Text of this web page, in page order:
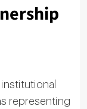
representing